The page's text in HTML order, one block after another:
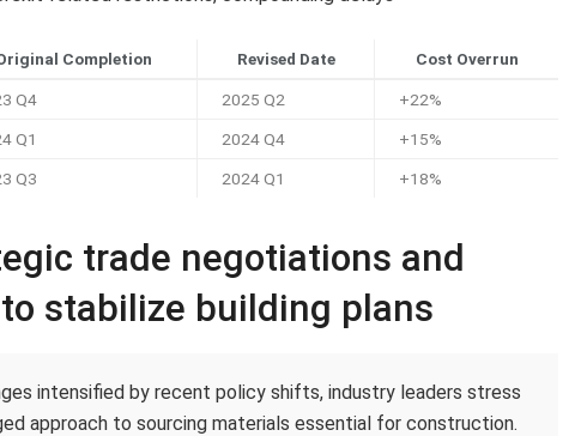
Completion Revised Date Cost Overrun
Q4 2025 Q2 +22%
Q1 2024 Q4 +15%
Q3 2024 Q1 +18%
trade negotiations and
to stabilize building plans
intensified by recent policy shifts, industry leaders stress
approach to sourcing materials essential for construction.